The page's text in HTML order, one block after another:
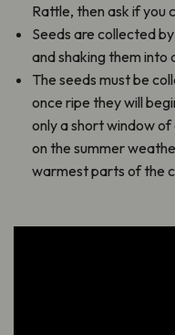
Rattle, then ask if you
Seeds are collected
and shaking them into
The seeds must be
once ripe they will
only a short window
on the summer
warmest parts of the